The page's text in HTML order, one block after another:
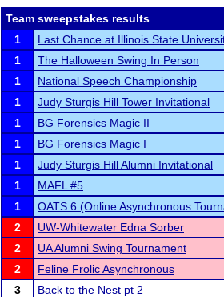
Team sweepstakes results
1
Last Chance at Illinois State
1
The Halloween Swing In Person
1
National Speech Championship
1
Judy Sturgis Hill Tower Invitational
1
BG Forensics Magic II
1
BG Forensics Magic I
1
Judy Sturgis Hill Alumni Invitational
1
MAFL #5
1
OATS 6 (Online Asynchronous
2
UW-Whitewater Edna Sorber
2
UA Alumni Swing Tournament
2
Feline Frolic Asynchronous
3
Back to the Nest pt 2